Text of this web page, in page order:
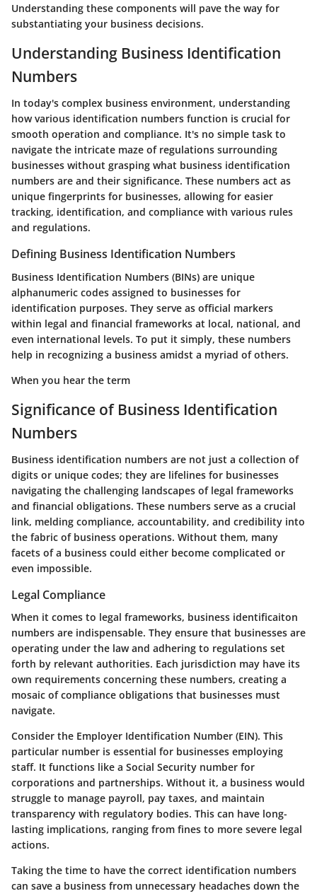
Understanding these components will pave the way for
substantiating your business decisions.
Understanding Business Identification
Numbers
In today's complex business environment, understanding
how various identification numbers function is crucial for
smooth operation and compliance. It's no simple task to
navigate the intricate maze of regulations surrounding
businesses without grasping what business identification
numbers are and their significance. These numbers act as
unique fingerprints for businesses, allowing for easier
tracking, identification, and compliance with various rules
and regulations.
Defining Business Identification Numbers
Business Identification Numbers (BINs) are unique
alphanumeric codes assigned to businesses for
identification purposes. They serve as official markers
within legal and financial frameworks at local, national, and
even international levels. To put it simply, these numbers
help in recognizing a business amidst a myriad of others.
When you hear the term
Significance of Business Identification
Numbers
Business identification numbers are not just a collection of
digits or unique codes; they are lifelines for businesses
navigating the challenging landscapes of legal frameworks
and financial obligations. These numbers serve as a crucial
link, melding compliance, accountability, and credibility into
the fabric of business operations. Without them, many
facets of a business could either become complicated or
even impossible.
Legal Compliance
When it comes to legal frameworks, business identificaiton
numbers are indispensable. They ensure that businesses are
operating under the law and adhering to regulations set
forth by relevant authorities. Each jurisdiction may have its
own requirements concerning these numbers, creating a
mosaic of compliance obligations that businesses must
navigate.
Consider the Employer Identification Number (EIN). This
particular number is essential for businesses employing
staff. It functions like a Social Security number for
corporations and partnerships. Without it, a business would
struggle to manage payroll, pay taxes, and maintain
transparency with regulatory bodies. This can have long-
lasting implications, ranging from fines to more severe legal
actions.
Taking the time to have the correct identification numbers
can save a business from unnecessary headaches down the